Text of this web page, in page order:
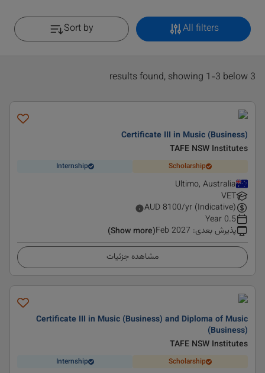
All filters
Sort by
3 results found, showing 1-3 below
Certificate III in Music (Business)
TAFE NSW Institutes
Scholarship
Internship
Ultimo, Australia
VET
AUD 8100/yr (Indicative)
0.5 Year
پذیرش بعدی:
Feb 2027
(Show more)
مشاهده جزئیات
Certificate III in Music (Business) and Diploma of Music
(Business)
TAFE NSW Institutes
Scholarship
Internship